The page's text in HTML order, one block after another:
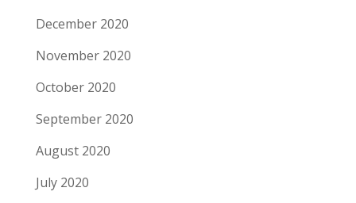
December 2020
November 2020
October 2020
September 2020
August 2020
July 2020